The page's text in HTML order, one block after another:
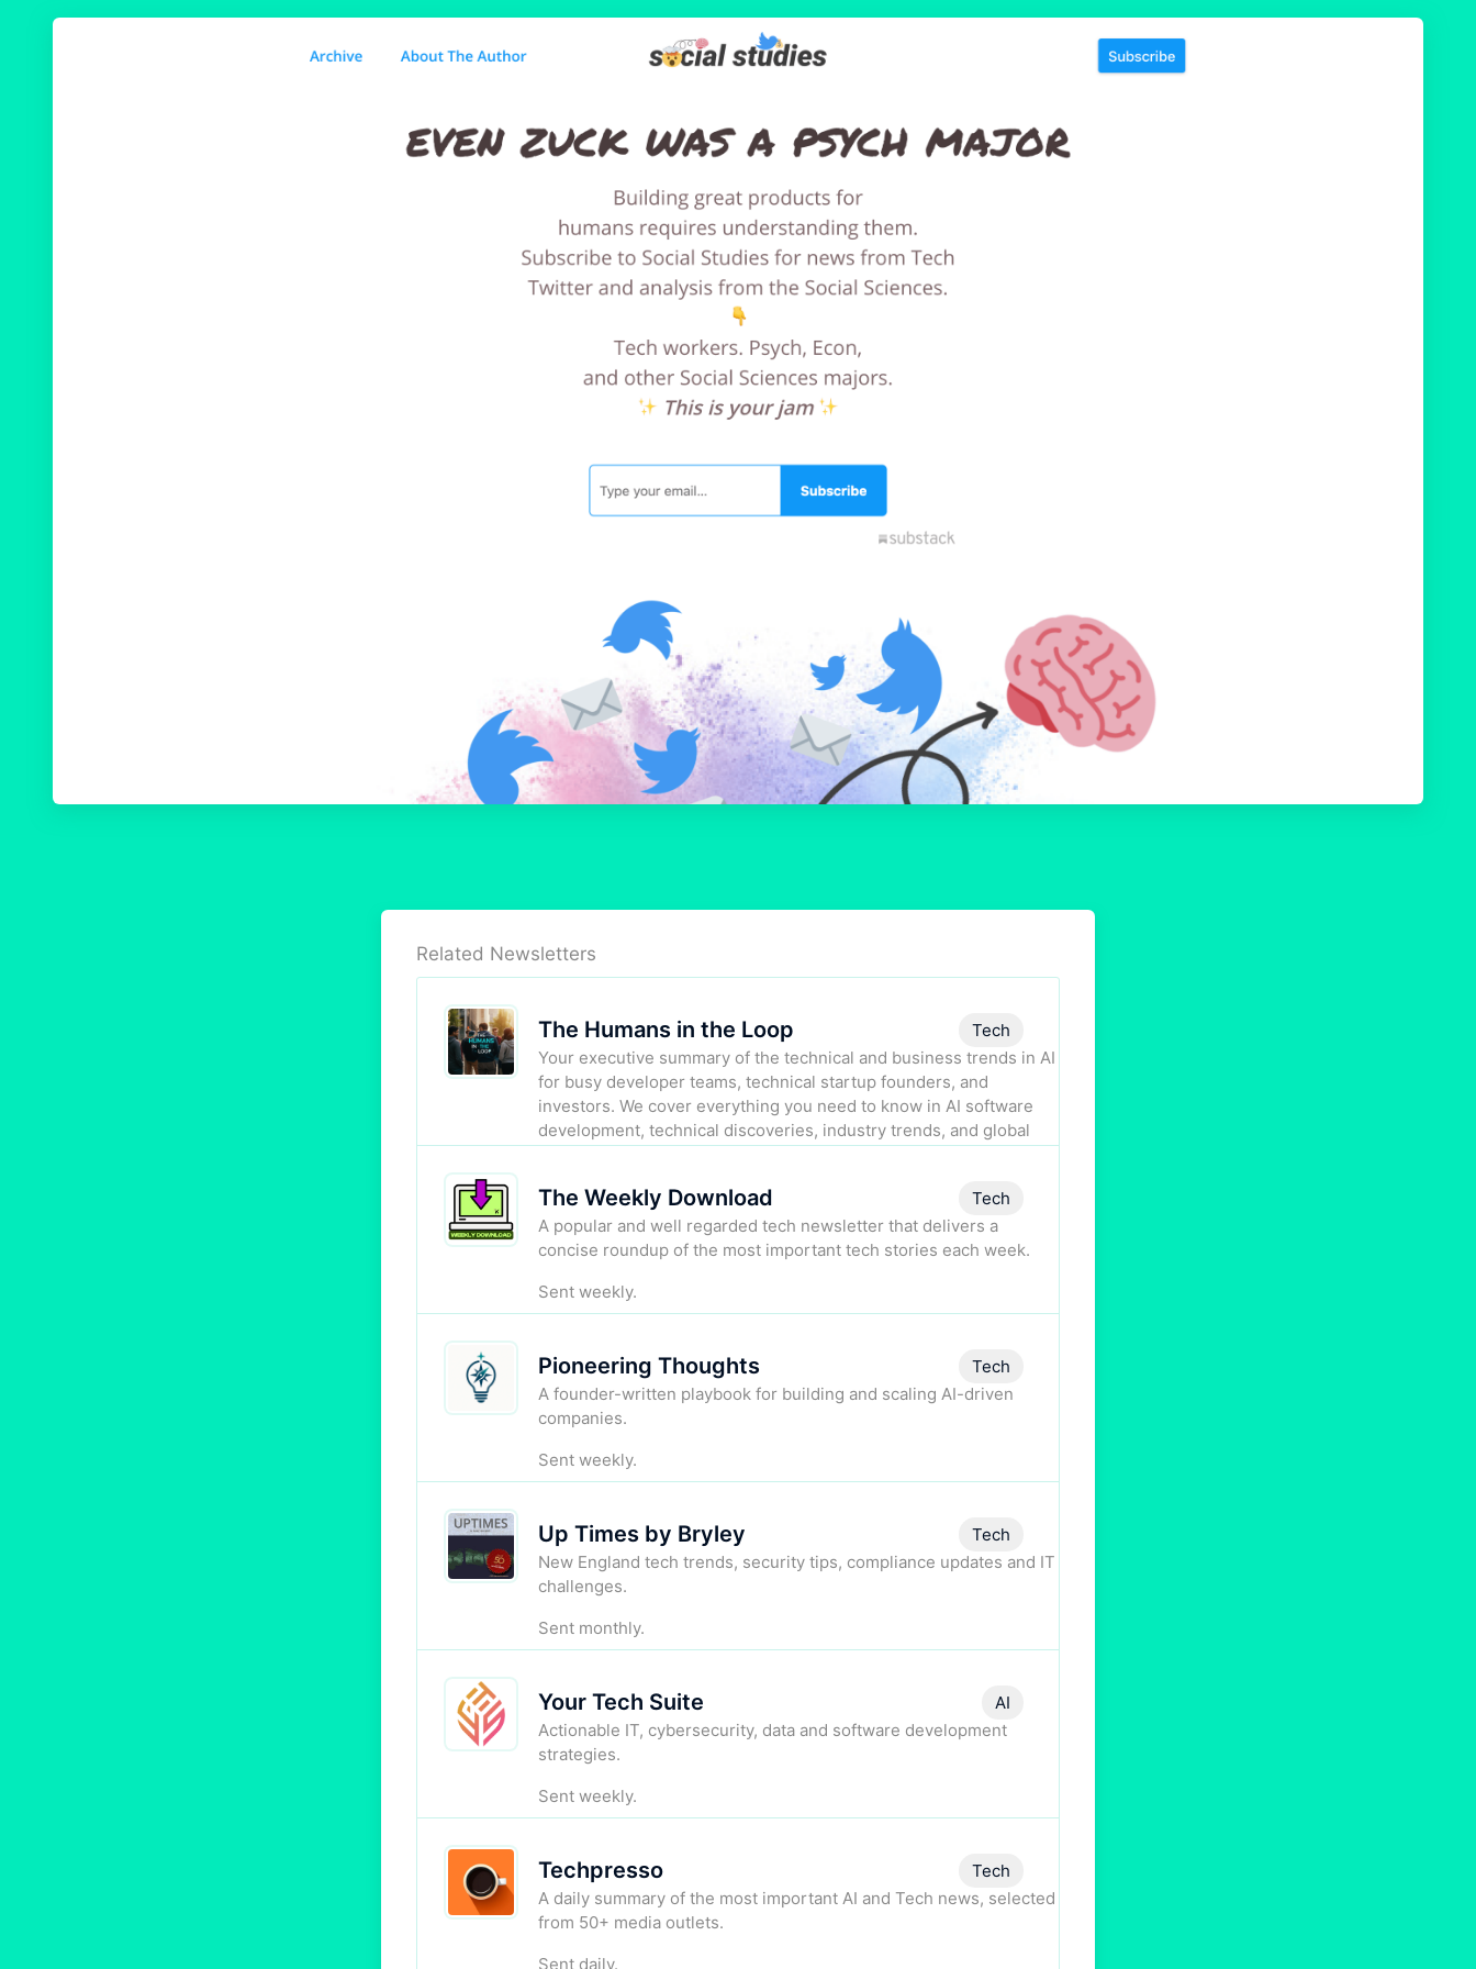
Related Newsletters
The Humans in the Loop
Your executive summary of the technical and business trends in AI
for busy developer teams, technical startup founders, and
investors. We cover everything you need to know in AI software
development, technical discoveries, industry trends, and global
Sent biweekly.
Tech
The Weekly Download
A popular and well regarded tech newsletter that delivers a
concise roundup of the most important tech stories each week.
Sent weekly.
Tech
Pioneering Thoughts
A founder-written playbook for building and scaling AI-driven
companies.
Sent weekly.
Tech
Up Times by Bryley
New England tech trends, security tips, compliance updates and IT
challenges.
Sent monthly.
Tech
Your Tech Suite
Actionable IT, cybersecurity, data and software development
strategies.
Sent weekly.
AI
Techpresso
A daily summary of the most important AI and Tech news, selected
from 50+ media outlets.
Sent daily.
Tech